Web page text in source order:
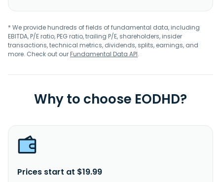
* We provide hundreds of fields of fundamental data, including
EBITDA, P/E ratio, PEG ratio, trailing P/E, shareholders, insider
transactions, technical metrics, dividends, splits, earnings, and
more. Check out ourFundamental Data API.
Why to choose EODHD?
Prices start at $19.99